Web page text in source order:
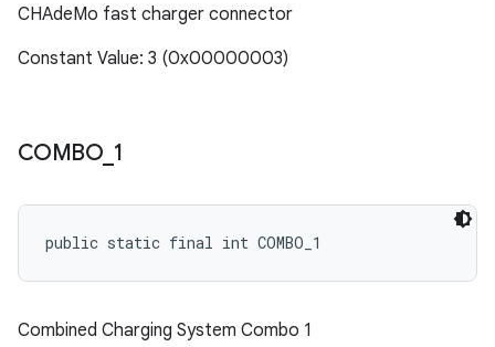
CHAdeMo fast charger connector
Constant Value: 3 (0x00000003)
COMBO_ 1
public static final int COMBO_1
Combined Charging System Combo 1